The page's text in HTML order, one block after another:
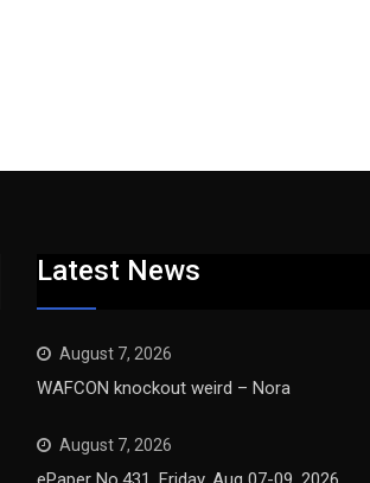
Latest News
August 7, 2026
WAFCON knockout weird – Nora
August 7, 2026